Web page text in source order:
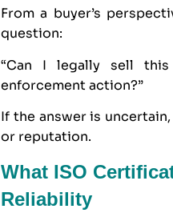
From a buyer’s
question:
“Can I legally sell
enforcement action?”
If the answer is
or reputation.
What ISO
Reliability